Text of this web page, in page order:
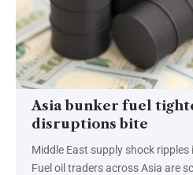
Asia bunker fuel
disruptions bite
Middle East supply shock
Fuel oil traders across Asia are